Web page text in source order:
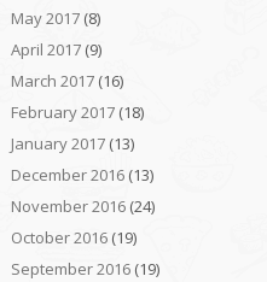
May 2017(8)
April 2017(9)
March 2017(16)
February 2017(18)
January 2017(13)
December 2016(13)
November 2016(24)
October 2016(19)
September 2016(19)